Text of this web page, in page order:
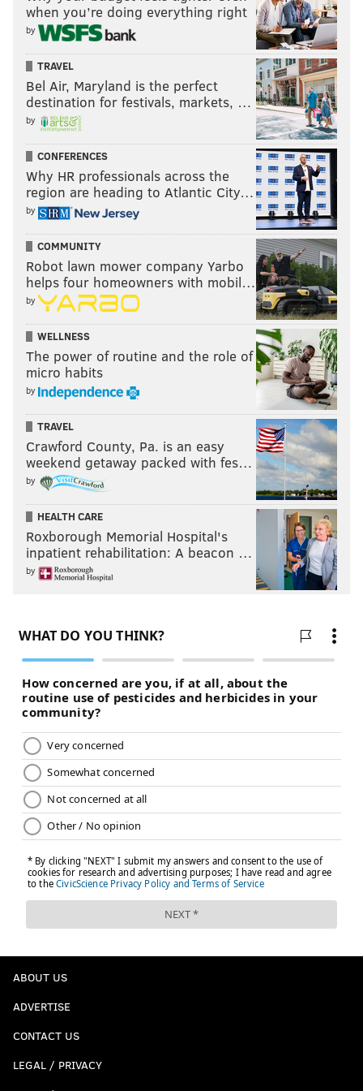
seventh round all day.
Conclusion
I thought the Cowboys started strong with the
selections of Vander Esch and Williams, and finished
strong with potential late-round steals in Wilson and
Scarbrough. In the third and fourth rounds, Gallup
and Schultz, respectively, may have been a little
reachy, but I won't kill them for that.
Overall, I think the Cowboys made a bunch of solid
picks.
Grade: B+
Follow Jimmy on Twitter:@JimmyKempski.
LikeJimmy on Facebook
Like the newPhillyVoice Sports page on Facebook.
JIMMY KEMPSKI
PhillyVoice Staff
READ MORE EAGLES 2018 NFL DRAFT
COWBOYS
when you’re doing everything right
by
TRAVEL
Bel Air, Maryland is the perfect
destination for festivals, markets, …
by
CONFERENCES
Why HR professionals across the
region are heading to Atlantic City…
by
COMMUNITY
Robot lawn mower company Yarbo
helps four homeowners with mobil…
by
WELLNESS
The power of routine and the role of
micro habits
by
TRAVEL
Crawford County, Pa. is an easy
weekend getaway packed with fes…
by
HEALTH CARE
Roxborough Memorial Hospital's
inpatient rehabilitation: A beacon …
by
ABOUT US
ADVERTISE
CONTACT US
LEGAL / PRIVACY